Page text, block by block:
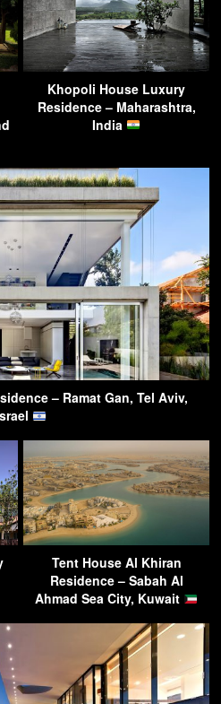
Khopoli House Luxury
Residence – Maharashtra,
India
– Ramat Gan, Tel Aviv,
Tent House Al Khiran
Residence – Sabah Al
Ahmad Sea City, Kuwait